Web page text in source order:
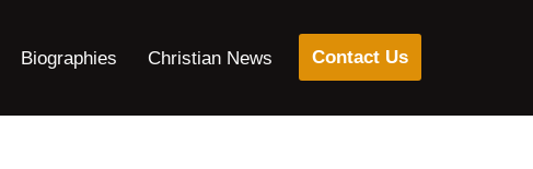
Biographies Christian News Contact Us